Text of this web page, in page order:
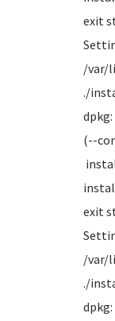
exit
/var/
./
(--
exit
/var/
./